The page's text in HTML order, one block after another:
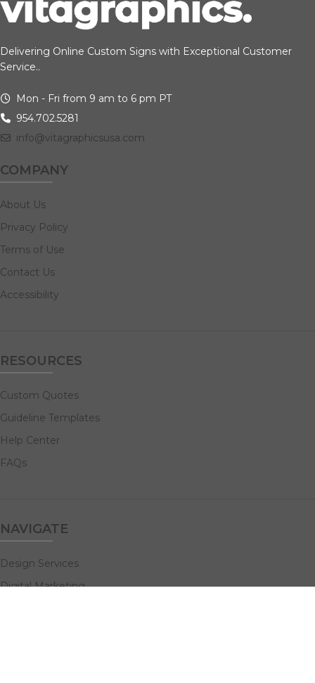
Delivering Online Custom Signs with Exceptional Customer
Service..
Mon - Fri from 9 am to 6 pm PT
954.702.5281
info@vitagraphicsusa.com
COMPANY
About Us
Privacy Policy
Terms of Use
Contact Us
Accessibility
RESOURCES
Custom Quotes
Guideline Templates
Help Center
FAQs
NAVIGATE
Design Services
Digital Marketing